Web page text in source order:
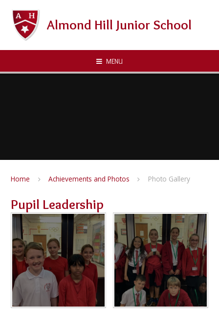
Almond Hill Junior School
MENU
Home Achievements and Photos Photo Gallery
Pupil Leadership